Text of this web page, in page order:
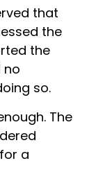
that
the
the
no
so.
The
a